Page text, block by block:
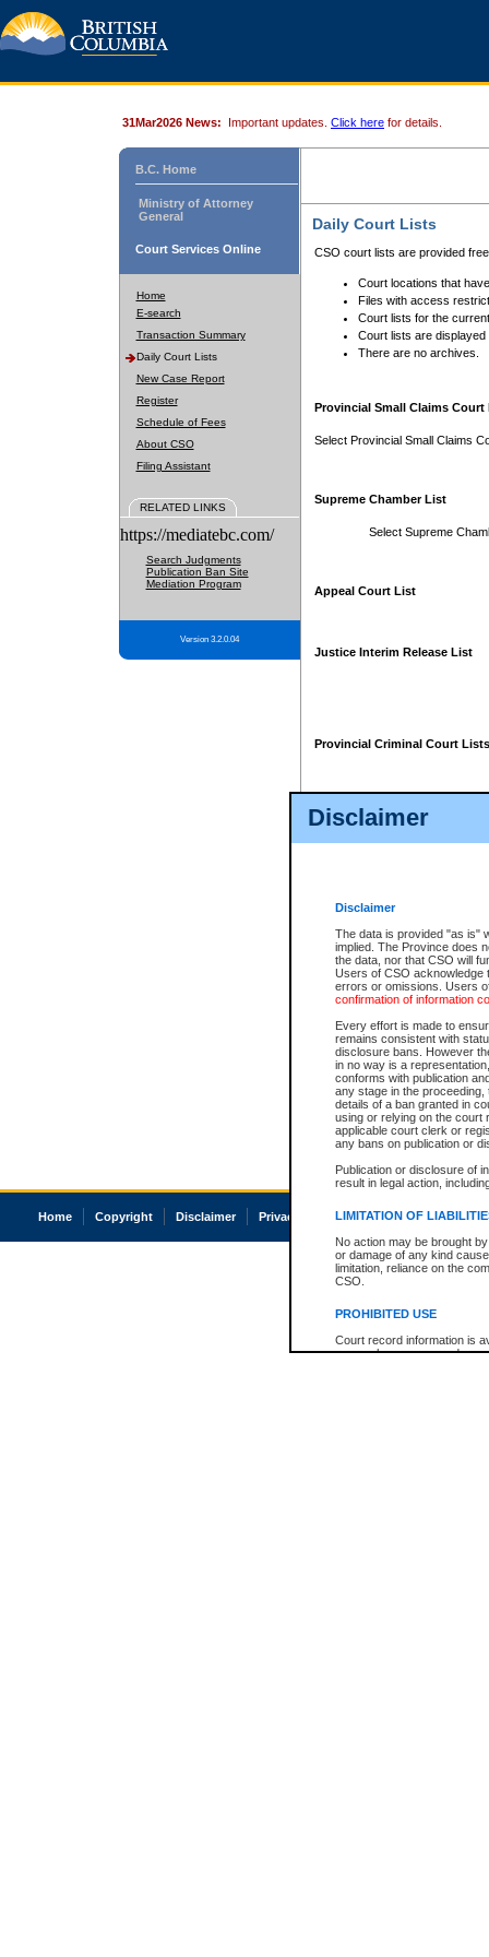
Disclaimer
Disclaimer
The data is provided "as is"
implied. The Province does
the data, nor that CSO will
Users of CSO acknowledge
errors or omissions. Users
confirmation of information
Every effort is made to
remains consistent with
disclosure bans. However
in no way is a
conforms with publication
any stage in the
details of a ban granted in
using or relying on the court
applicable court clerk or
any bans on publication or
Publication or disclosure of
result in legal action,
LIMITATION OF
No action may be brought
or damage of any kind
limitation, reliance on the
CSO.
PROHIBITED USE
Court record information is
research purposes and may
31Mar2026 News: Important updates. Click here for details.
B.C. Home
Ministry of Attorney
General
Court Services Online
Home
E-search
Transaction Summary
Daily Court Lists
New Case Report
Register
Schedule of Fees
About CSO
Filing Assistant
RELATED LINKS
https://mediatebc.com/
Search Judgments
Publication Ban Site
Mediation Program
Version 3.2.0.04
Daily Court Lists
CSO court lists are provided
Court locations that
Files with access
Court lists for the
Court lists are displayed
There are no archives.
Provincial Small Claims Court
Select Provincial Small Claims
Supreme Chamber List
Select Supreme
Appeal Court List
Justice Interim Release List
Provincial Criminal Court Lists
Home Copyright Disclaimer Privacy Accessibility